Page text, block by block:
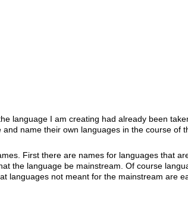
language I am creating had already been
name their own languages in the course of
First there are names for languages that
the language be mainstream. Of course
languages not meant for the mainstream are